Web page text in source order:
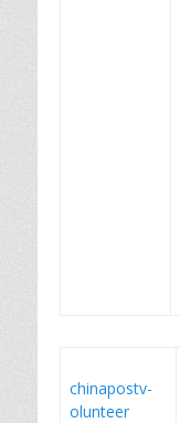
chinapostv-
olunteer